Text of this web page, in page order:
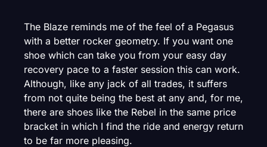
The Blaze reminds me of the feel of a Pegasus
with a better rocker geometry. If you want one
shoe which can take you from your easy day
recovery pace to a faster session this can work.
Although, like any jack of all trades, it suffers
from not quite being the best at any and, for me,
there are shoes like the Rebel in the same price
bracket in which I find the ride and energy return
to be far more pleasing.